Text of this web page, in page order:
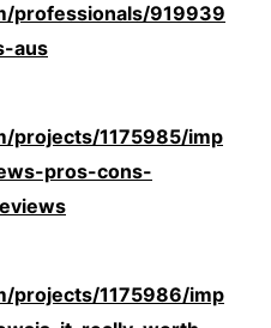
professionals/919939
aus
projects/1175985/imp
pros-cons-
projects/1175986/imp